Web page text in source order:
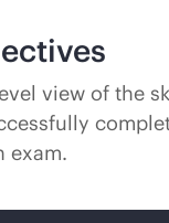
view of the
exam.